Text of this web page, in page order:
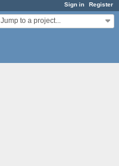
Sign in Register
Jump to a project...